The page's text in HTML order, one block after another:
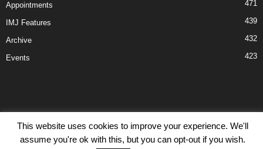
Appointments 471
IMJ Features 439
Archive 432
Events 423
Disclaimer Privacy Advertisiment
Contact Us
© IMJ Media Ltd 2023. All rights reserved.
This website uses cookies to improve your experience. We'll
assume you're ok with this, but you can opt-out if you wish.